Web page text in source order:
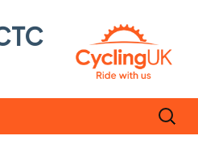
Search
for: